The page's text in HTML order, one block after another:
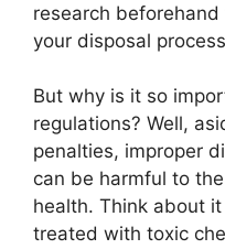
research
your disposal
But why is it so
regulations? Well,
penalties, improper
can be harmful to
health. Think about
treated with toxic